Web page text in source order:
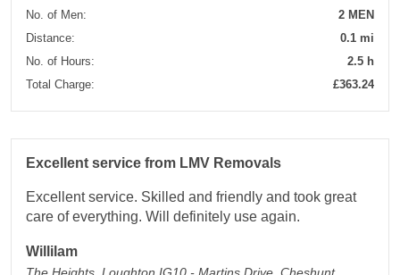
No. of Men:
2 MEN
Distance:
0.1 mi
No. of Hours:
2.5 h
Total Charge:
£363.24
Excellent service from LMV Removals
Excellent service. Skilled and friendly and took great
care of everything. Will definitely use again.
Willilam